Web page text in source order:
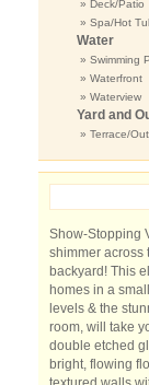
» Deck/Patio
» Spa/Hot
Water
» Swimming
» Waterfront
» Waterview
Yard and
» Terrace/
Show-Stopping
shimmer across
backyard! This
homes in a
levels & the
room, will take
double etched
bright, flowing